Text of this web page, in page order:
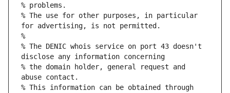
% problems.
% The use for other purposes, in particular
for advertising, is not permitted.
%
% The DENIC whois service on port 43 doesn't
disclose any information concerning
% the domain holder, general request and
abuse contact.
% This information can be obtained through